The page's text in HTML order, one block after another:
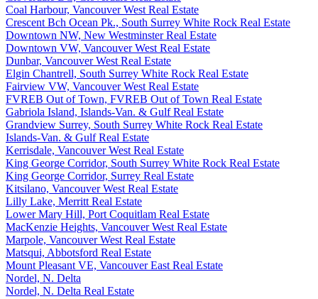
Coal Harbour, Vancouver West Real Estate
Crescent Bch Ocean Pk., South Surrey White Rock Real Estate
Downtown NW, New Westminster Real Estate
Downtown VW, Vancouver West Real Estate
Dunbar, Vancouver West Real Estate
Elgin Chantrell, South Surrey White Rock Real Estate
Fairview VW, Vancouver West Real Estate
FVREB Out of Town, FVREB Out of Town Real Estate
Gabriola Island, Islands-Van. & Gulf Real Estate
Grandview Surrey, South Surrey White Rock Real Estate
Islands-Van. & Gulf Real Estate
Kerrisdale, Vancouver West Real Estate
King George Corridor, South Surrey White Rock Real Estate
King George Corridor, Surrey Real Estate
Kitsilano, Vancouver West Real Estate
Lilly Lake, Merritt Real Estate
Lower Mary Hill, Port Coquitlam Real Estate
MacKenzie Heights, Vancouver West Real Estate
Marpole, Vancouver West Real Estate
Matsqui, Abbotsford Real Estate
Mount Pleasant VE, Vancouver East Real Estate
Nordel, N. Delta
Nordel, N. Delta Real Estate